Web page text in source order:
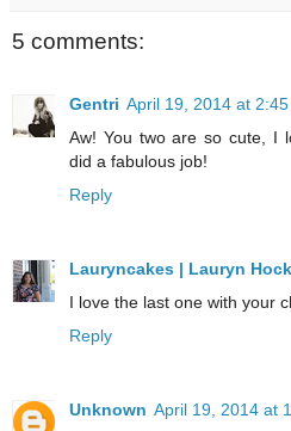
5 comments:
Gentri April 19, 2014 at 2:45
Aw! You two are so cute, I
did a fabulous job!
Reply
Lauryncakes | Lauryn Hock
I love the last one with your
Reply
Unknown April 19, 2014 at